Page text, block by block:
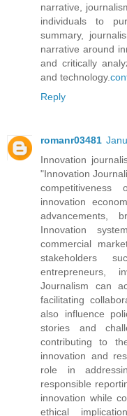
narrative,
individuals to
summary,
narrative around
and critically
and technology.
Reply
romanr03481
Innovation
"Innovation
innovation
advancements,
Innovation
commercial
stakeholders
entrepreneurs,
Journalism can
facilitating
also influence
stories and
contributing to
innovation and
role in
responsible
innovation while
ethical